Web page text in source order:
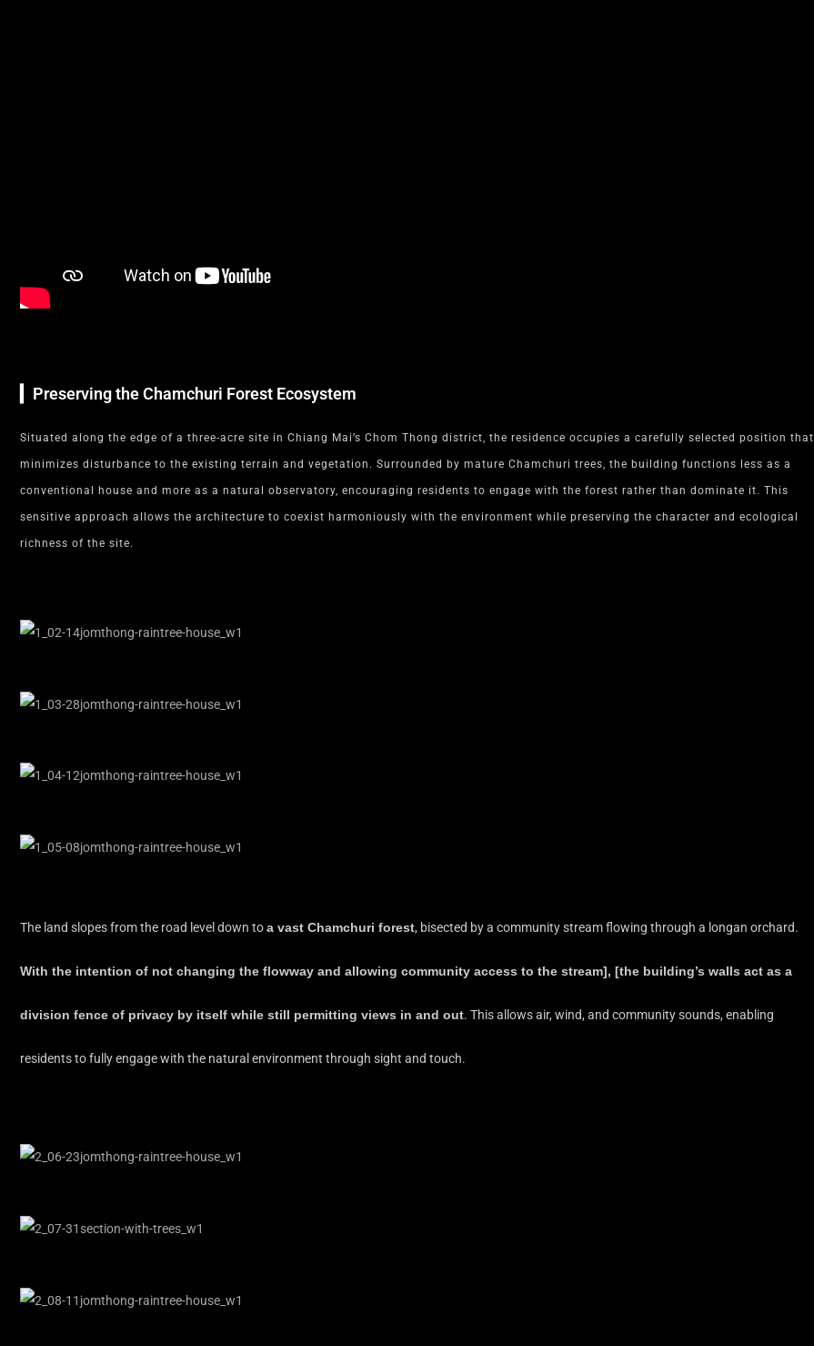
▎Preserving the Chamchuri Forest Ecosystem
Situated along the edge of a three-acre site in Chiang Mai’s Chom Thong district, the residence occupies a carefully selected position that
minimizes disturbance to the existing terrain and vegetation. Surrounded by mature Chamchuri trees, the building functions less as a
conventional house and more as a natural observatory, encouraging residents to engage with the forest rather than dominate it. This
sensitive approach allows the architecture to coexist harmoniously with the environment while preserving the character and ecological
richness of the site.
The land slopes from the road level down toa vast Chamchuri forest, bisected by a community stream flowing through a longan orchard.
With the intention of not changing the flowway and allowing community access to the stream], [the building’s walls act as a
division fence of privacy by itself while still permitting views in and out. This allows air, wind, and community sounds, enabling
residents to fully engage with the natural environment through sight and touch.